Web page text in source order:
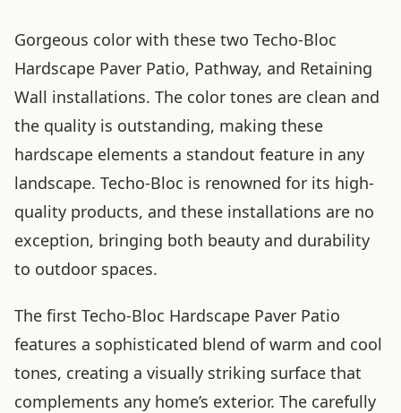
Gorgeous color with these two Techo-Bloc
Hardscape Paver Patio, Pathway, and Retaining
Wall installations. The color tones are clean and
the quality is outstanding, making these
hardscape elements a standout feature in any
landscape. Techo-Bloc is renowned for its high-
quality products, and these installations are no
exception, bringing both beauty and durability
to outdoor spaces.
The first Techo-Bloc Hardscape Paver Patio
features a sophisticated blend of warm and cool
tones, creating a visually striking surface that
complements any home’s exterior. The carefully